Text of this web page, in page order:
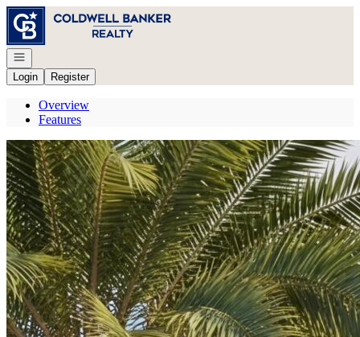
Go to: Homepage
Open navigation
Login
Register
Overview
Features